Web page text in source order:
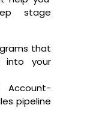
stage
that
into your
Account-
pipeline